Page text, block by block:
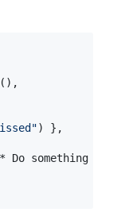
( ) ,
") } ,
Do something */